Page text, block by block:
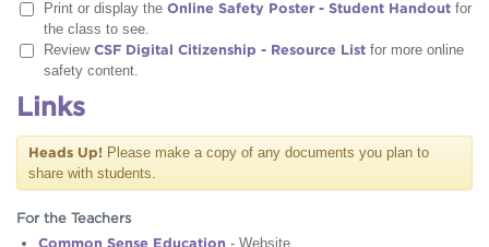
Print or display the Online Safety Poster - Student Handout for
the class to see.
Review CSF Digital Citizenship - Resource List for more online
safety content.
Links
Heads Up! Please make a copy of any documents you plan to
share with students.
For the Teachers
Common Sense Education - Website